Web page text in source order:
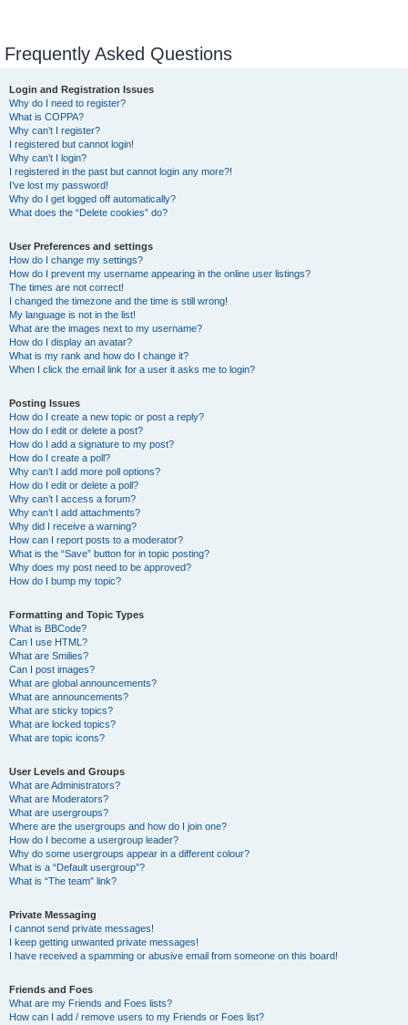
Frequently Asked Questions
Login and Registration Issues
Why do I need to register?
What is COPPA?
Why can’t I register?
I registered but cannot login!
Why can’t I login?
I registered in the past but cannot login any more?!
I’ve lost my password!
Why do I get logged off automatically?
What does the “Delete cookies” do?
User Preferences and settings
How do I change my settings?
How do I prevent my username appearing in the online user listings?
The times are not correct!
I changed the timezone and the time is still wrong!
My language is not in the list!
What are the images next to my username?
How do I display an avatar?
What is my rank and how do I change it?
When I click the email link for a user it asks me to login?
Posting Issues
How do I create a new topic or post a reply?
How do I edit or delete a post?
How do I add a signature to my post?
How do I create a poll?
Why can’t I add more poll options?
How do I edit or delete a poll?
Why can’t I access a forum?
Why can’t I add attachments?
Why did I receive a warning?
How can I report posts to a moderator?
What is the “Save” button for in topic posting?
Why does my post need to be approved?
How do I bump my topic?
Formatting and Topic Types
What is BBCode?
Can I use HTML?
What are Smilies?
Can I post images?
What are global announcements?
What are announcements?
What are sticky topics?
What are locked topics?
What are topic icons?
User Levels and Groups
What are Administrators?
What are Moderators?
What are usergroups?
Where are the usergroups and how do I join one?
How do I become a usergroup leader?
Why do some usergroups appear in a different colour?
What is a “Default usergroup”?
What is “The team” link?
Private Messaging
I cannot send private messages!
I keep getting unwanted private messages!
I have received a spamming or abusive email from someone on this board!
Friends and Foes
What are my Friends and Foes lists?
How can I add / remove users to my Friends or Foes list?